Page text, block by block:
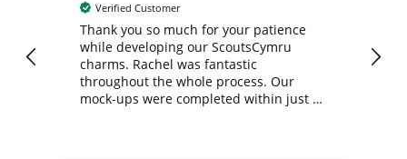
Verified Customer
Thank you so much for your patience
while developing our ScoutsCymru
charms. Rachel was fantastic
throughout the whole process. Our
mock-ups were completed within just a